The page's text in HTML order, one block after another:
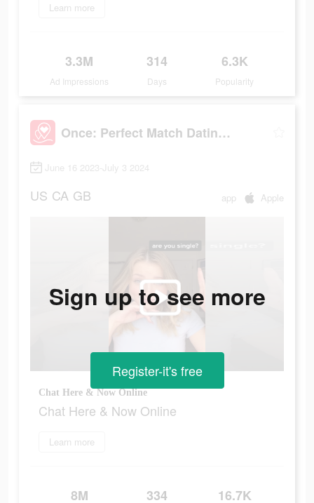
Learn more
3.3M
Ad Impressions
314
Days
6.3K
Popularity
Once: Perfect Match Dating App
June 16 2023-July 3 2024
US CA GB app Apple
Chat Here & Now Online
Chat Here & Now Online
Learn more
8M 334 16.7K
Sign up to see more
Register-it's free